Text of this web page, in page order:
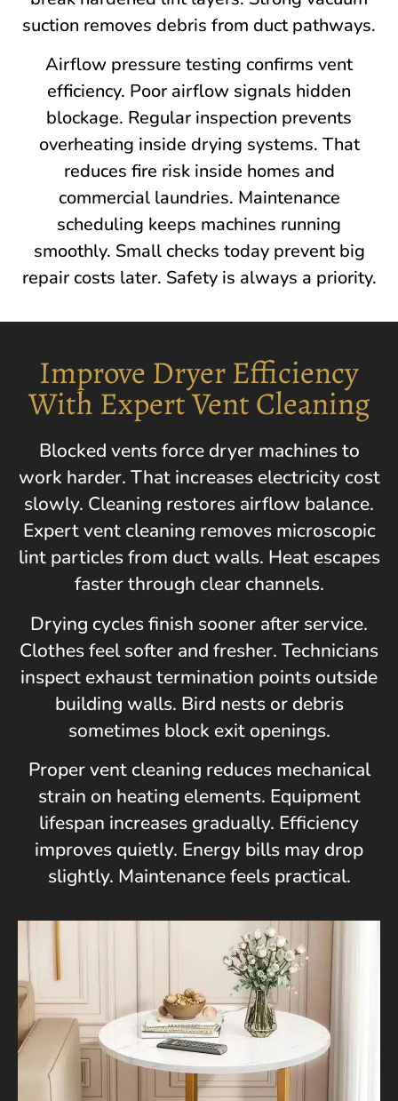
suction removes debris from duct pathways.
Airflow pressure testing confirms vent
efficiency. Poor airflow signals hidden
blockage. Regular inspection prevents
overheating inside drying systems. That
reduces fire risk inside homes and
commercial laundries. Maintenance
scheduling keeps machines running
smoothly. Small checks today prevent big
repair costs later. Safety is always a priority.
Improve Dryer Efficiency
With Expert Vent Cleaning
Blocked vents force dryer machines to
work harder. That increases electricity cost
slowly. Cleaning restores airflow balance.
Expert vent cleaning removes microscopic
lint particles from duct walls. Heat escapes
faster through clear channels.
Drying cycles finish sooner after service.
Clothes feel softer and fresher. Technicians
inspect exhaust termination points outside
building walls. Bird nests or debris
sometimes block exit openings.
Proper vent cleaning reduces mechanical
strain on heating elements. Equipment
lifespan increases gradually. Efficiency
improves quietly. Energy bills may drop
slightly. Maintenance feels practical.